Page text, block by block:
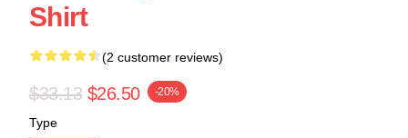
Shirt
(2 customer reviews)
$33.13 $26.50 -20%
Type